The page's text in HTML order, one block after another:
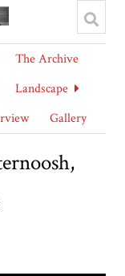
The Archive
Landscape
Gallery